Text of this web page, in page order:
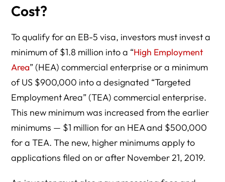
Cost?
To qualify for an EB-5 visa, investors must invest a
minimum of $1.8 million into a “High Employment
Area” (HEA) commercial enterprise or a minimum
of US $900,000 into a designated “Targeted
Employment Area” (TEA) commercial enterprise.
This new minimum was increased from the earlier
minimums — $1 million for an HEA and $500,000
for a TEA. The new, higher minimums apply to
applications filed on or after November 21, 2019.